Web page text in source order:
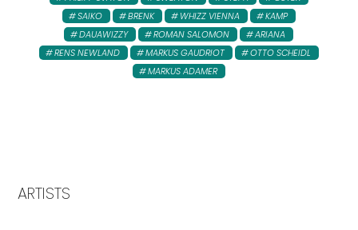
SAIKO
BRENK WHIZZ VIENNA
KAMP
DAUAWIZZY
ROMAN SALOMON
ARIANA
RENS NEWLAND
MARKUS GAUDRIOT
OTTO SCHEIDL
MARKUS ADAMER
ARTISTS